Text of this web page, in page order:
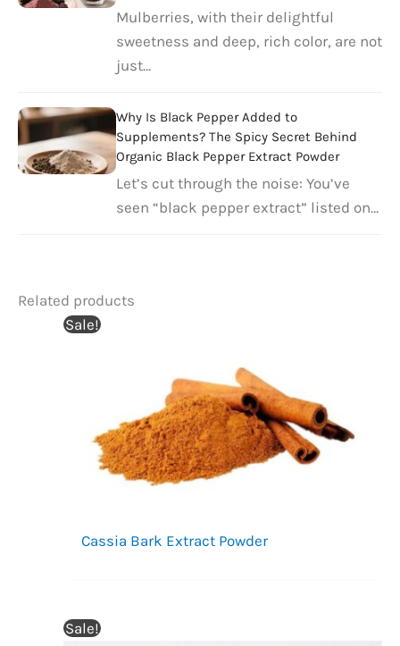
Mulberries, with their delightful
sweetness and deep, rich color, are not
just…
Why Is Black Pepper Added to
Supplements? The Spicy Secret Behind
Organic Black Pepper Extract Powder​
Let’s cut through the noise: You’ve
seen “black pepper extract” listed on…
Related products
Sale!
Cassia Bark Extract Powder
Sale!